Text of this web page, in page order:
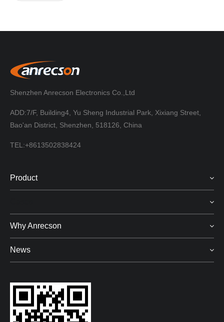
Shenzhen Anrecson Electronics Co.,Ltd
ADD:7/F, Building4, Yu Sheng Industrial Park, Xixiang Street,
Bao'an District, Shenzhen, 518126, China
TEL:+8613502838424
Product
Why Anrecson
News